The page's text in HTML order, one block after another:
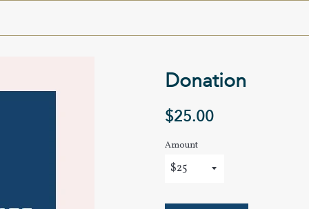
Donation
Regular
$25.00
Amount